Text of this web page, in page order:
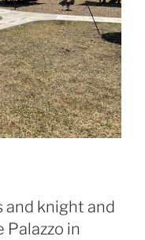
and knight and
in